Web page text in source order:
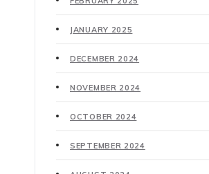
JANUARY 2025
DECEMBER 2024
NOVEMBER 2024
OCTOBER 2024
SEPTEMBER 2024